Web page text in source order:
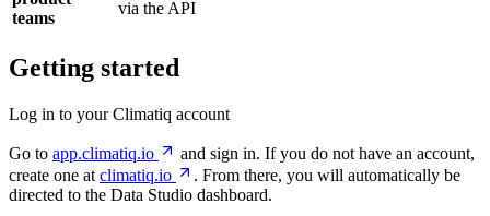
teams
via the API
Getting started
Log in to your Climatiq account
Go to app.climatiq.io
and sign in. If you do not have an account,
create one at climatiq.io
. From there, you will automatically be
directed to the Data Studio dashboard.